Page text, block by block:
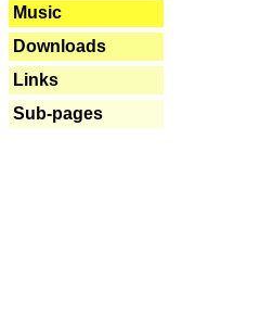
Music
Downloads
Links
Sub-pages